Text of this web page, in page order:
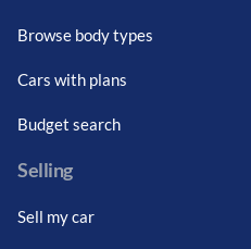
Browse body types
Cars with plans
Budget search
Selling
Sell my car